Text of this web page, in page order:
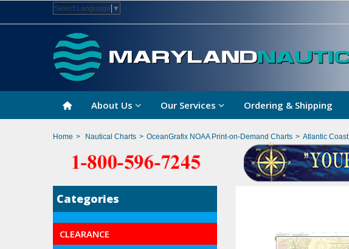
Select Language ▼
About Us Our Services Ordering & Shipping
Home > Nautical Charts > OceanGrafix NOAA Print-on-Demand Charts > Atlantic Coast
Categories
CLEARANCE